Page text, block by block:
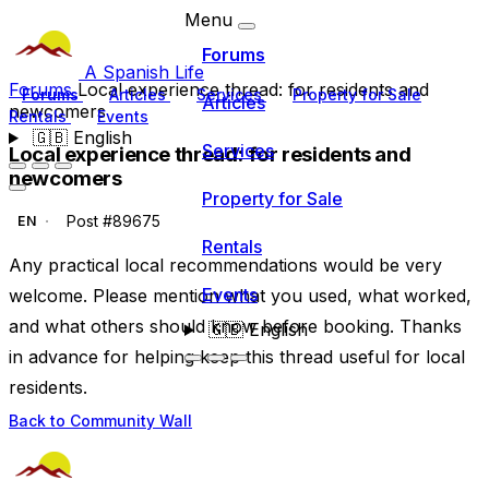
A Spanish Life
Forums Articles Services
Property for Sale
Rentals
Events
🇬🇧English
Menu
Forums
Articles
Services
Property for Sale
Rentals
Events
🇬🇧English
ForumsLocal experience thread: for residents and
newcomers
Local experience thread: for residents and
newcomers
EN Post #89675
Any practical local recommendations would be very
welcome. Please mention what you used, what worked,
and what others should know before booking. Thanks
in advance for helping keep this thread useful for local
residents.
Back to Community Wall